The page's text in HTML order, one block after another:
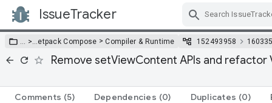
IssueTracker
… >…etpack Compose >Compiler & Runtime 152493958
Remove setViewContent APIs and
Comments (5) Dependencies (0) Duplicates (0)